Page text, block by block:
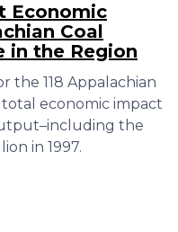
Economic
Coal
in the Region
the 118 Appalachian
economic impact
the
in 1997.